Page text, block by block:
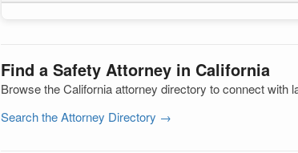
Find a Safety Attorney in California
Browse the California attorney directory to connect
Search the Attorney Directory →